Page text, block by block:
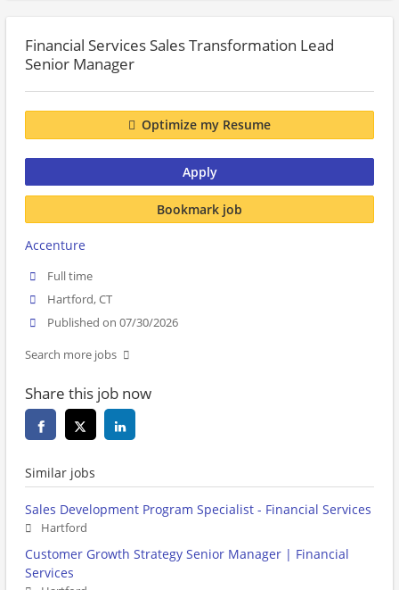
Financial Services Sales Transformation Lead
Senior Manager
Optimize my Resume
Apply
Bookmark job
Accenture
Full time
Hartford, CT
Published on 07/30/2026
Search more jobs
Share this job now
Similar jobs
Sales Development Program Specialist - Financial Services
Hartford
Customer Growth Strategy Senior Manager | Financial
Services